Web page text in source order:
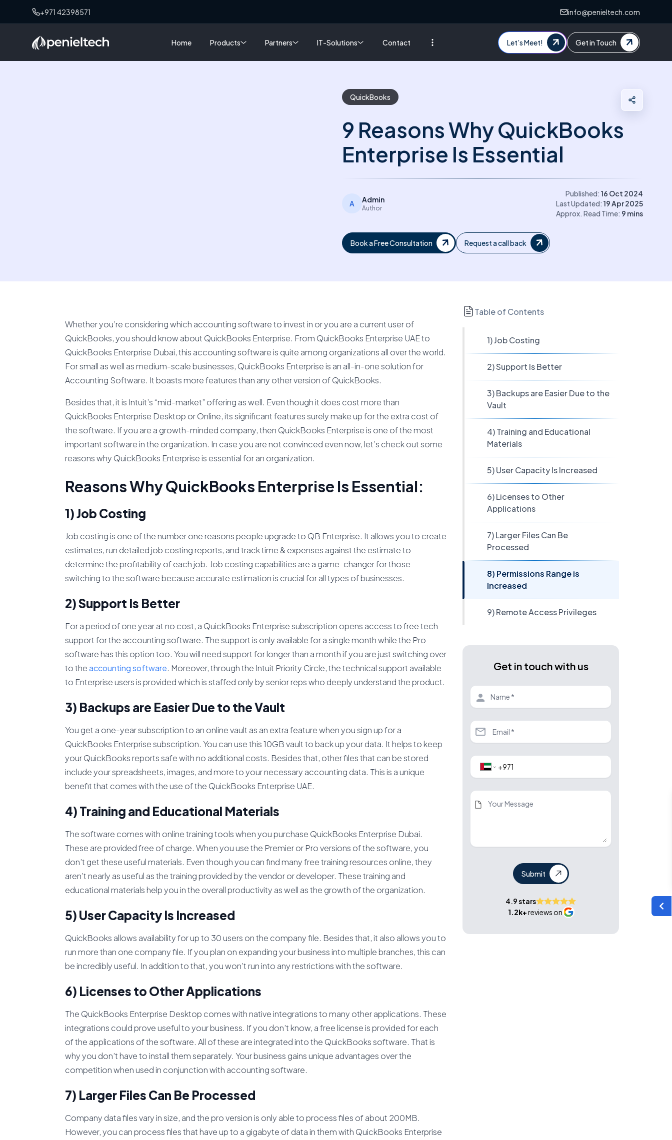
+971 42398571 info@penieltech.com
Home Products Partners IT-Solutions Contact Let’s Meet! Get in Touch
QuickBooks
9 Reasons Why QuickBooks
Enterprise Is Essential
A Admin
Author
Published: 16 Oct 2024
Last Updated: 19 Apr 2025
Approx. Read Time: 9 mins
Book a Free Consultation Request a call back
Whether you’re considering which accounting software to invest in or you are a current user of
QuickBooks, you should know about QuickBooks Enterprise. From QuickBooks Enterprise UAE to
QuickBooks Enterprise Dubai, this accounting software is quite among organizations all over the world.
For small as well as medium-scale businesses, QuickBooks Enterprise is an all-in-one solution for
Accounting Software. It boasts more features than any other version of QuickBooks.
Besides that, it is Intuit’s “mid-market” offering as well. Even though it does cost more than
QuickBooks Enterprise Desktop or Online, its significant features surely make up for the extra cost of
the software. If you are a growth-minded company, then QuickBooks Enterprise is one of the most
important software in the organization. In case you are not convinced even now, let’s check out some
reasons why QuickBooks Enterprise is essential for an organization.
Reasons Why QuickBooks Enterprise Is Essential:
1) Job Costing
Job costing is one of the number one reasons people upgrade to QB Enterprise. It allows you to create
estimates, run detailed job costing reports, and track time & expenses against the estimate to
determine the profitability of each job. Job costing capabilities are a game-changer for those
switching to the software because accurate estimation is crucial for all types of businesses.
2) Support Is Better
For a period of one year at no cost, a QuickBooks Enterprise subscription opens access to free tech
support for the accounting software. The support is only available for a single month while the Pro
software has this option too. You will need support for longer than a month if you are just switching over
to theaccounting software. Moreover, through the Intuit Priority Circle, the technical support available
to Enterprise users is provided which is staffed only by senior reps who deeply understand the product.
3) Backups are Easier Due to the Vault
You get a one-year subscription to an online vault as an extra feature when you sign up for a
QuickBooks Enterprise subscription. You can use this 10GB vault to back up your data. It helps to keep
your QuickBooks reports safe with no additional costs. Besides that, other files that can be stored
include your spreadsheets, images, and more to your necessary accounting data. This is a unique
benefit that comes with the use of the QuickBooks Enterprise UAE.
4) Training and Educational Materials
The software comes with online training tools when you purchase QuickBooks Enterprise Dubai.
These are provided free of charge. When you use the Premier or Pro versions of the software, you
don’t get these useful materials. Even though you can find many free training resources online, they
aren’t nearly as useful as the training provided by the vendor or developer. These training and
educational materials help you in the overall productivity as well as the growth of the organization.
5) User Capacity Is Increased
QuickBooks allows availability for up to 30 users on the company file. Besides that, it also allows you to
run more than one company file. If you plan on expanding your business into multiple branches, this can
be incredibly useful. In addition to that, you won’t run into any restrictions with the software.
6) Licenses to Other Applications
The QuickBooks Enterprise Desktop comes with native integrations to many other applications. These
integrations could prove useful to your business. If you don’t know, a free license is provided for each
of the applications of the software. All of these are integrated into the QuickBooks software. That is
why you don’t have to install them separately. Your business gains unique advantages over the
competition when used in conjunction with accounting software.
7) Larger Files Can Be Processed
Company data files vary in size, and the pro version is only able to process files of about 200MB.
However, you can process files that have up to a gigabyte of data in them with QuickBooks Enterprise
Table of Contents
1) Job Costing
2) Support Is Better
3) Backups are Easier Due to the
Vault
4) Training and Educational
Materials
5) User Capacity Is Increased
6) Licenses to Other
Applications
7) Larger Files Can Be
Processed
8) Permissions Range is
Increased
9) Remote Access Privileges
Get in touch with us
Submit
4.9 stars
1.2k+reviews on